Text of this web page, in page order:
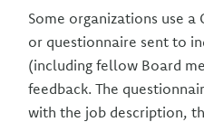
Some organizations use a
or questionnaire sent to
(including fellow Board
feedback. The
with the job description,